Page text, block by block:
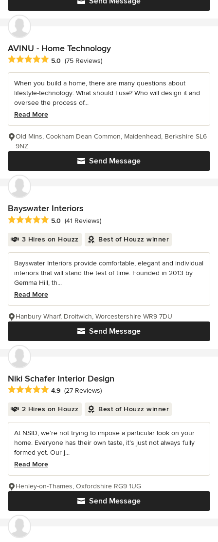
AVINU - Home Technology
Average rating: 5 out of 5 stars
5.0 (75 Reviews)
When you build a home, there are many questions about
lifestyle-technology: What should I use? Who will design it and
oversee the process of...
Read More
Send Message
Old Mins, Cookham Dean Common, Maidenhead, Berkshire SL6
9NZ
Bayswater Interiors
Average rating: 5 out of 5 stars
5.0 (41 Reviews)
3 Hires on Houzz Best of Houzz winner
Bayswater Interiors provide comfortable, elegant and individual
interiors that will stand the test of time. Founded in 2013 by
Gemma Hill, th...
Read More
Send Message
Hanbury Wharf, Droitwich, Worcestershire WR9 7DU
Niki Schafer Interior Design
Average rating: 4.9 out of 5 stars
4.9 (27 Reviews)
2 Hires on Houzz Best of Houzz winner
At NSID, we’re not trying to impose a particular look on your
home. Everyone has their own taste, it’s just not always fully
formed yet. Our j...
Read More
Send Message
Henley-on-Thames, Oxfordshire RG9 1UG